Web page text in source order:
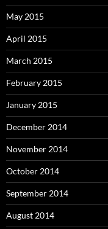
May 2015
April 2015
March 2015
February 2015
January 2015
December 2014
November 2014
October 2014
September 2014
August 2014